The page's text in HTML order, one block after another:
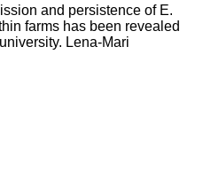
and persistence of E.
farms has been revealed
Lena-Mari